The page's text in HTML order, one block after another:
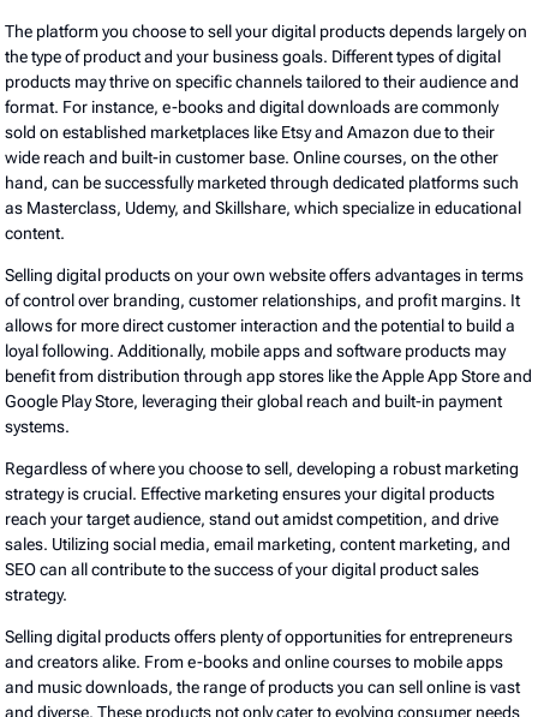
The platform you choose to sell your digital products depends largely on
the type of product and your business goals. Different types of digital
products may thrive on specific channels tailored to their audience and
format. For instance, e-books and digital downloads are commonly
sold on established marketplaces like Etsy and Amazon due to their
wide reach and built-in customer base. Online courses, on the other
hand, can be successfully marketed through dedicated platforms such
as Masterclass, Udemy, and Skillshare, which specialize in educational
content.
Selling digital products on your own website offers advantages in terms
of control over branding, customer relationships, and profit margins. It
allows for more direct customer interaction and the potential to build a
loyal following. Additionally, mobile apps and software products may
benefit from distribution through app stores like the Apple App Store and
Google Play Store, leveraging their global reach and built-in payment
systems.
Regardless of where you choose to sell, developing a robust marketing
strategy is crucial. Effective marketing ensures your digital products
reach your target audience, stand out amidst competition, and drive
sales. Utilizing social media, email marketing, content marketing, and
SEO can all contribute to the success of your digital product sales
strategy.
Selling digital products offers plenty of opportunities for entrepreneurs
and creators alike. From e-books and online courses to mobile apps
and music downloads, the range of products you can sell online is vast
and diverse. These products not only cater to evolving consumer needs